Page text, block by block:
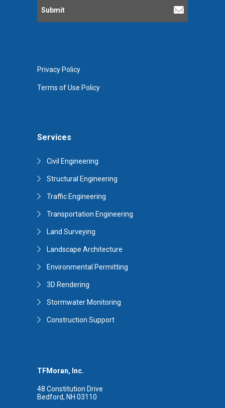
TFMoran, Inc.
48 Constitution Drive
Bedford, NH 03110
Services
Civil Engineering
Structural Engineering
Traffic Engineering
Transportation Engineering
Land Surveying
Landscape Architecture
Environmental Permitting
3D Rendering
Stormwater Monitoring
Construction Support
Privacy Policy
Terms of Use Policy